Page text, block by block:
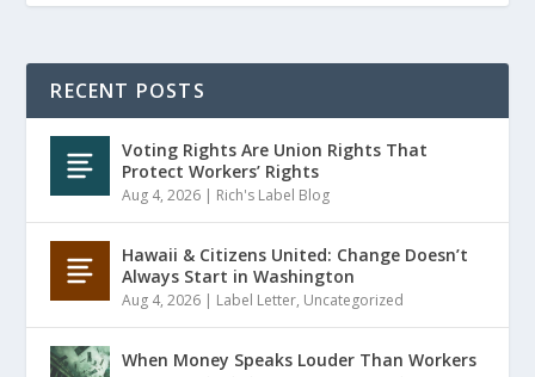
RECENT POSTS
Voting Rights Are Union Rights That
Protect Workers’ Rights
Aug 4, 2026 | Rich's Label Blog
Hawaii & Citizens United: Change Doesn’t
Always Start in Washington
Aug 4, 2026 | Label Letter, Uncategorized
When Money Speaks Louder Than Workers